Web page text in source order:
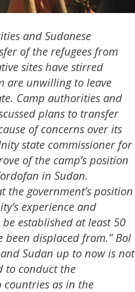
and Sudanese
of the refugees from
sites have stirred
are unwilling to leave
Camp authorities and
plans to transfer
of concerns over its
state commissioner for
of the camp’s position
in Sudan.
the government’s position
experience and
established at least 50
displaced from.” Bol
Sudan up to now is not
to conduct the
as in the